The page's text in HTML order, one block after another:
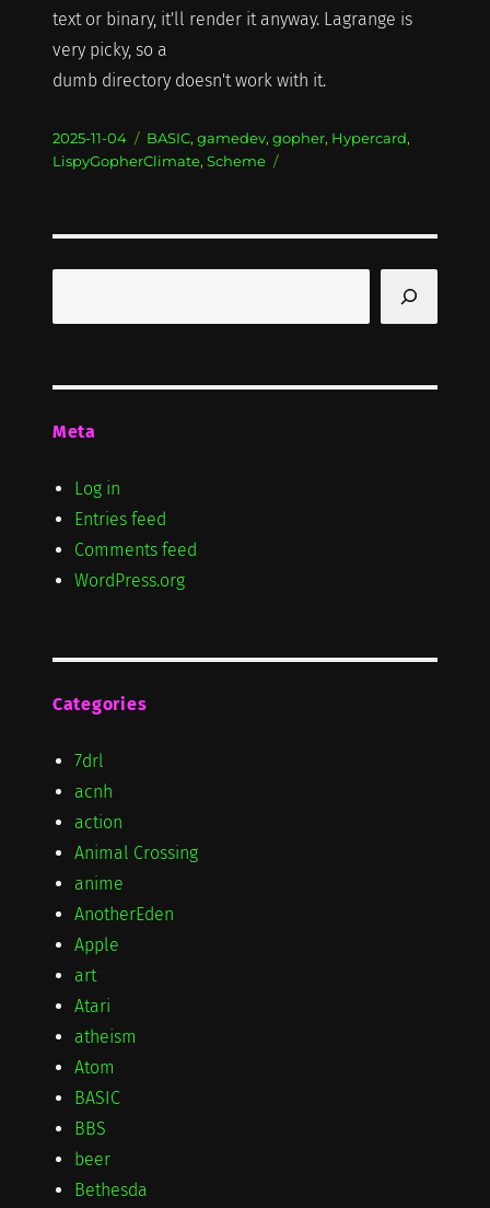
text or binary, it'll render it anyway. Lagrange is
very picky, so a
dumb directory doesn't work with it.
Posted
on
2025-11-04 Categories
BASIC, gamedev, gopher, Hypercard,
LispyGopherClimate, Scheme
Meta
Log in
Entries feed
Comments feed
WordPress.org
Categories
7drl
acnh
action
Animal Crossing
anime
AnotherEden
Apple
art
Atari
atheism
Atom
BASIC
BBS
beer
Bethesda